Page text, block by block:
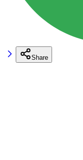
Share